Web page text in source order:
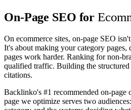
On-Page SEO for
On ecommerce sites, on-page SEO
It's about making your category pages,
pages work harder. Ranking for non-
qualified traffic. Building the
citations.
Backlinko's #1 recommended on-page
page we optimize serves two